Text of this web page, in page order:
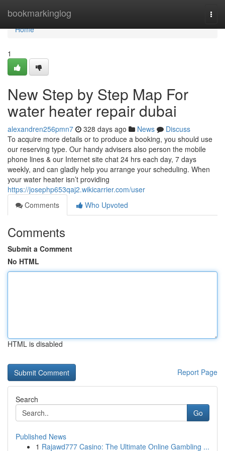
bookmarkinglog
Home
Home
1
New Step by Step Map For
water heater repair dubai
alexandren256pmn7 328 days ago News
Discuss
To acquire more details or to produce a booking, you should use
our reserving type. Our handy advisers also person the mobile
phone lines & our Internet site chat 24 hrs each day, 7 days
weekly, and can gladly help you arrange your scheduling. When
your water heater isn’t providing
https://josephp653qaj2.wikicarrier.com/user
Comments
Who Upvoted
Comments
Submit a Comment
No HTML
HTML is disabled
Report Page
Search
Go
Published News
1 Rajawd777 Casino: The Ultimate Online Gambling ...